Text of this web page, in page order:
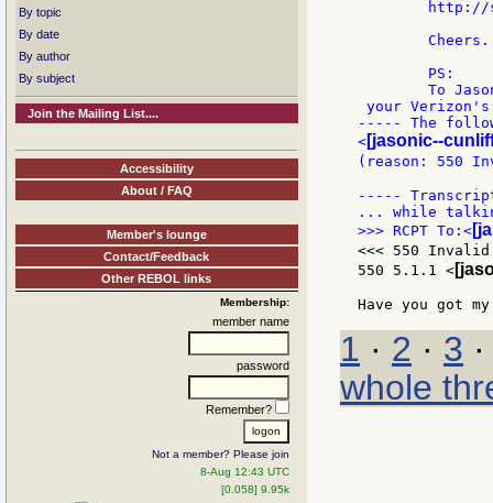
By topic
By date
By author
By subject
Join the Mailing List....
Accessibility
About / FAQ
Member's lounge
Contact/Feedback
Other REBOL links
Membership:
member name
password
Remember?
Not a member? Please join
8-Aug 12:43 UTC
[0.058] 9.95k
your
----- The
< [jasonic--
(reason: 550
-----
>>> RCPT To:<
<<< 550
550 5.1.1 <
1 · 2 · 3
whole